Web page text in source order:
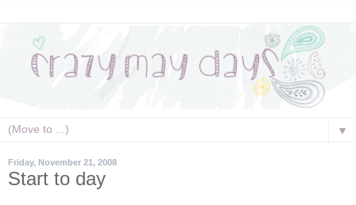
▼
Friday, November 21, 2008
Start to day